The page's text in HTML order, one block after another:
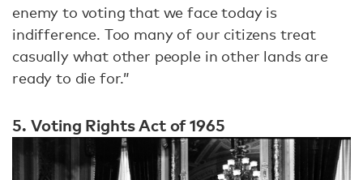
enemy to voting that we face today is
indifference. Too many of our citizens treat
casually what other people in other lands are
ready to die for.”
5. Voting Rights Act of 1965